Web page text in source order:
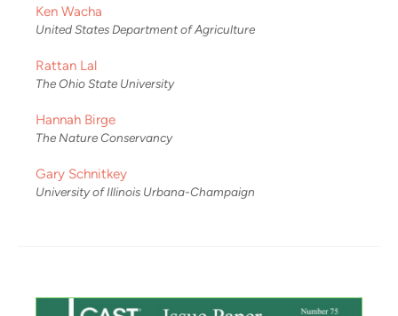
Ken Wacha
United States Department of Agriculture
Rattan Lal
The Ohio State University
Hannah Birge
The Nature Conservancy
Gary Schnitkey
University of Illinois Urbana-Champaign